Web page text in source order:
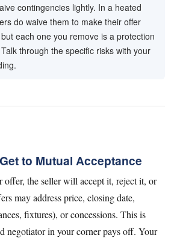
contingencies lightly. In a heated
do waive them to make their offer
each one you remove is a protection
through the specific risks with your
to Mutual Acceptance
offer, the seller will accept it, reject it, or
may address price, closing date,
fixtures), or concessions. This is
negotiator in your corner pays off. Your